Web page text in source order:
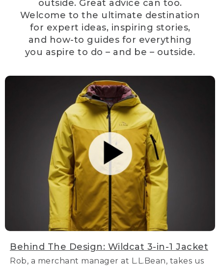
outside. Great advice can too.
Welcome to the ultimate destination
for expert ideas, inspiring stories,
and how-to guides for everything
you aspire to do – and be – outside.
Behind The Design: Wildcat 3-in-1 Jacket
Rob, a merchant manager at L.L.Bean, takes us